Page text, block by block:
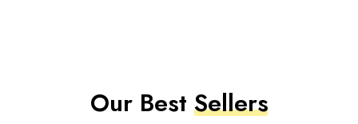
Our BestSellers